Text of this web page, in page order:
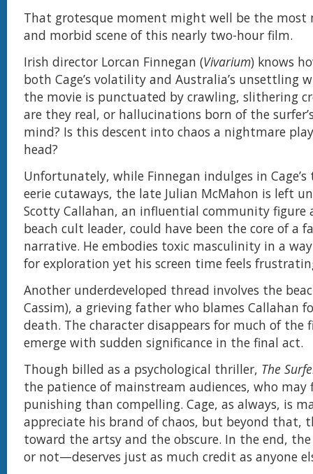
That grotesque moment might well be the most
and morbid scene of this nearly two-hour film.
Irish director Lorcan Finnegan (Vivarium) knows
both Cage’s volatility and Australia’s unsettling
the movie is punctuated by crawling, slithering
are they real, or hallucinations born of the
mind? Is this descent into chaos a nightmare
head?
Unfortunately, while Finnegan indulges in
eerie cutaways, the late Julian McMahon is left
Scotty Callahan, an influential community figure
beach cult leader, could have been the core of a
narrative. He embodies toxic masculinity in a
for exploration yet his screen time feels
Another underdeveloped thread involves the
Cassim), a grieving father who blames Callahan
death. The character disappears for much of the
emerge with sudden significance in the final act.
Though billed as a psychological thriller, The
the patience of mainstream audiences, who
punishing than compelling. Cage, as always, is
appreciate his brand of chaos, but beyond that,
toward the artsy and the obscure. In the end,
or not—deserves just as much credit as anyone